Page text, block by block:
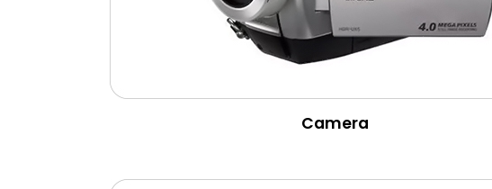
Camera